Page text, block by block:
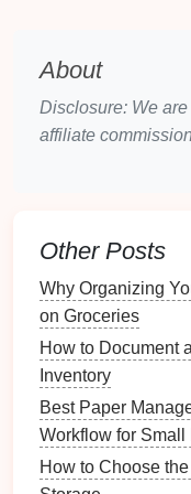
TheBagua map
sections, each
Center (Health
Creativity&
Knowledge &
Career &Life
Helpful
3.2 Applying
Home
To apply the
About
Disclosure: We
affiliate
Other Posts
Why Organizing
on Groceries
How to Document
Inventory
Best Paper
Workflow for
How to Choose